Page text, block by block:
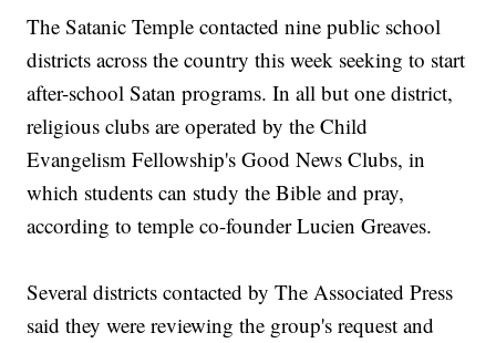
The Satanic Temple contacted nine public school
districts across the country this week seeking to start
after-school Satan programs. In all but one district,
religious clubs are operated by the Child
Evangelism Fellowship's Good News Clubs, in
which students can study the Bible and pray,
according to temple co-founder Lucien Greaves.
Several districts contacted by The Associated Press
said they were reviewing the group's request and